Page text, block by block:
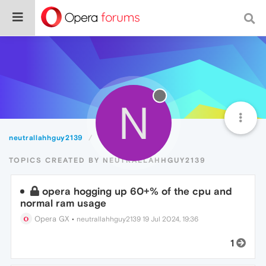
neutrallahhguy2139 TopicsN
TOPICS CREATED BY NEUTRALLAHHGUY2139
opera hogging up 60+% of the cpu and
normal ram usage
Opera GX • neutrallahhguy2139 19 Jul 2024, 19:36
1